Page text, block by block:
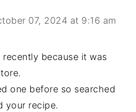
07, 2024 at 9:16 am
because it was
one before so searched
your recipe.